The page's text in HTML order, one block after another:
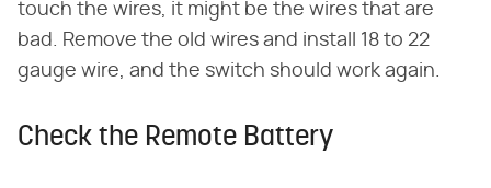
touch the wires, it might be the wires that are
bad. Remove the old wires and install 18 to 22
gauge wire, and the switch should work again.
Check the Remote Battery